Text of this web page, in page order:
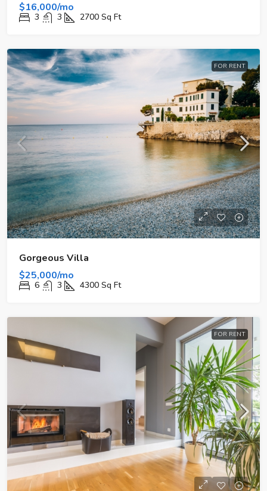
$16,000/mo
3 3 2700 Sq Ft
FOR RENT
Gorgeous Villa
$25,000/mo
6 3 4300 Sq Ft
FOR RENT